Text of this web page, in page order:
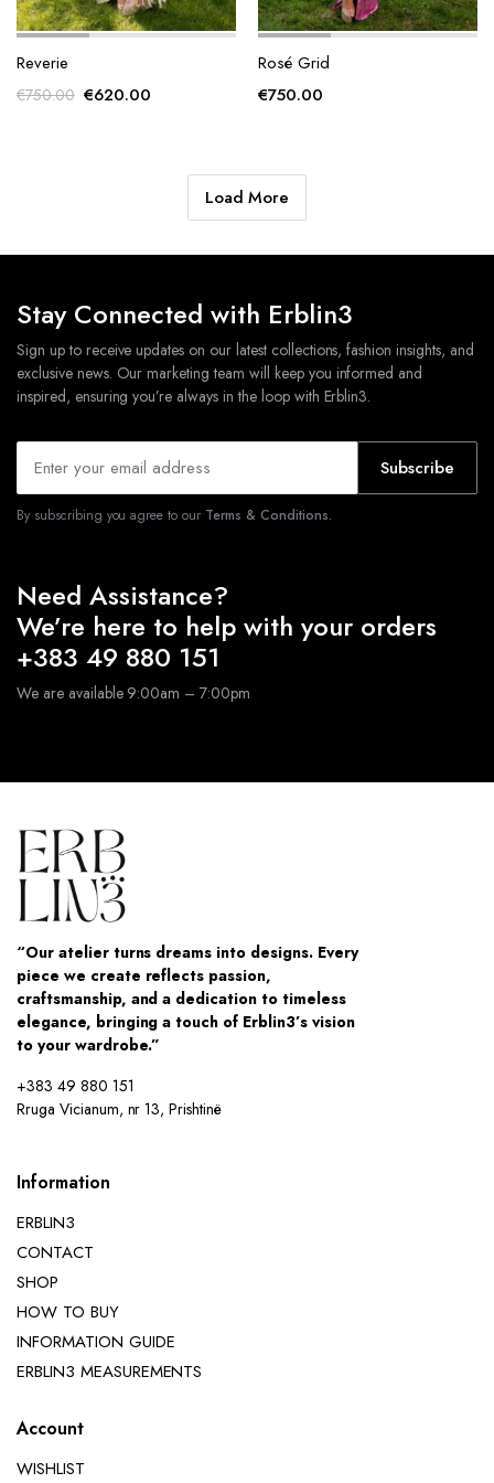
Reverie
€750.00 Original
€620.00Current
Rosé Grid
€750.00
Load More
Stay Connected with Erblin3
Sign up to receive updates on our latest collections, fashion insights, and
exclusive news. Our marketing team will keep you informed and
inspired, ensuring you’re always in the loop with Erblin3.
Subscribe
By subscribing you agree to our Terms & Conditions.
Need Assistance?
We’re here to help with your orders
+383 49 880 151
We are available 9:00am – 7:00pm
“Our atelier turns dreams into designs. Every
piece we create reflects passion,
craftsmanship, and a dedication to timeless
elegance, bringing a touch of Erblin3’s vision
to your wardrobe.”
+383 49 880 151
Rruga Vicianum, nr 13, Prishtinë
Information
ERBLIN3
CONTACT
SHOP
HOW TO BUY
INFORMATION GUIDE
ERBLIN3 MEASUREMENTS
Account
WISHLIST